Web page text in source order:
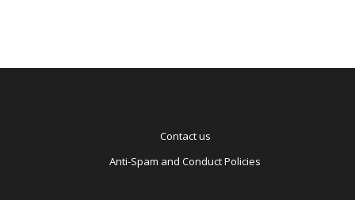
Contact us
Anti-Spam and Conduct Policies